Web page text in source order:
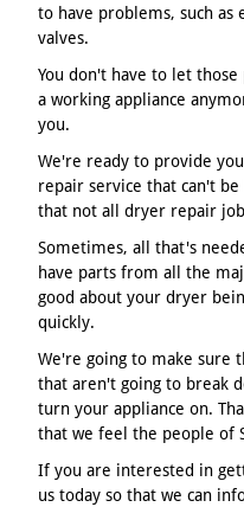
to have problems, such as
valves.
You don't have to let
a working appliance
you.
We're ready to provide
repair service that can't be
that not all dryer repair
Sometimes, all that's
have parts from all the
good about your dryer
quickly.
We're going to make sure
that aren't going to break
turn your appliance on.
that we feel the people of
If you are interested in
us today so that we can